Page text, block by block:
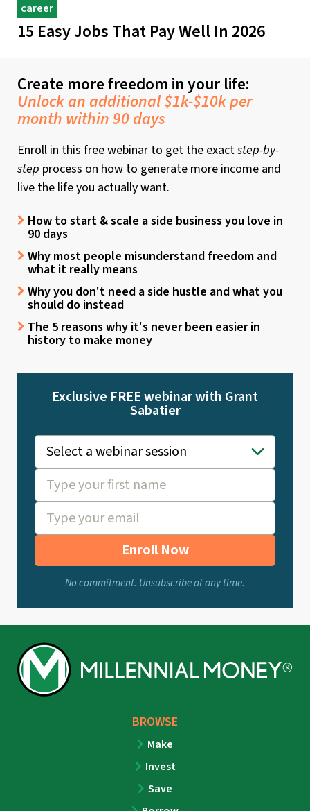
career
15 Easy Jobs That Pay Well In 2026
Create more freedom in your life:
Unlock an additional $1k-$10k per
month within 90 days
Enroll in this free webinar to get the exactstep-by-
step process on how to generate more income and
live the life you actually want.
How to start & scale a side business you love in
90 days
Why most people misunderstand freedom and
what it really means
Why you don't need a side hustle and what you
should do instead
The 5 reasons why it's never been easier in
history to make money
Exclusive FREE webinar with Grant
Sabatier
Enroll Now
No commitment. Unsubscribe at any time.
BROWSE
Make
Invest
Save